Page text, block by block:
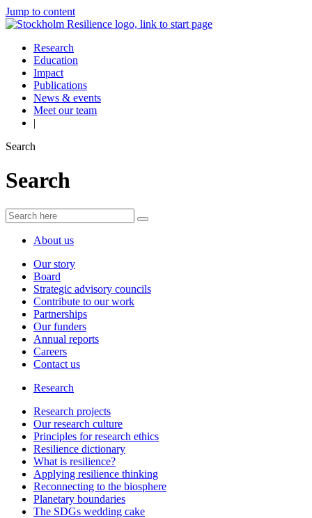
Jump to content
Research
Education
Impact
Publications
News & events
Meet our team
|
Search
Search
About us
Our story
Board
Strategic advisory councils
Contribute to our work
Partnerships
Our funders
Annual reports
Careers
Contact us
Research
Research projects
Our research culture
Principles for research ethics
Resilience dictionary
What is resilience?
Applying resilience thinking
Reconnecting to the biosphere
Planetary boundaries
The SDGs wedding cake